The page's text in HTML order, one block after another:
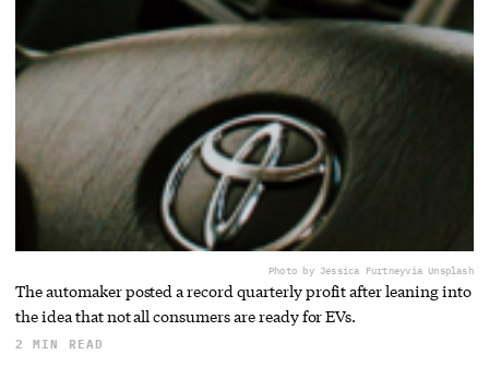
Photo by Jessica Furtneyvia Unsplash
The automaker posted a record quarterly profit after leaning into
the idea that not all consumers are ready for EVs.
2 MIN READ